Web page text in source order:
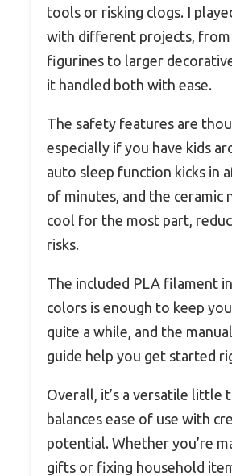
tools or risking clogs. I
with different projects,
figurines to larger
it handled both with ease.
The safety features are
especially if you have kids
auto sleep function kicks in
of minutes, and the ceramic
cool for the most part,
risks.
The included PLA filament
colors is enough to keep
quite a while, and the
guide help you get started
Overall, it’s a versatile little
balances ease of use with
potential. Whether you’re
gifts or fixing household